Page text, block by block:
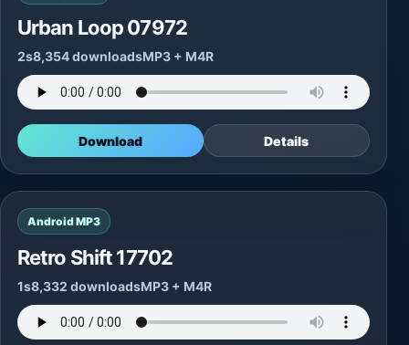
Urban Loop 07972
2s8,354 downloadsMP3 + M4R
Download Details
Android MP3
Retro Shift 17702
1s8,332 downloadsMP3 + M4R